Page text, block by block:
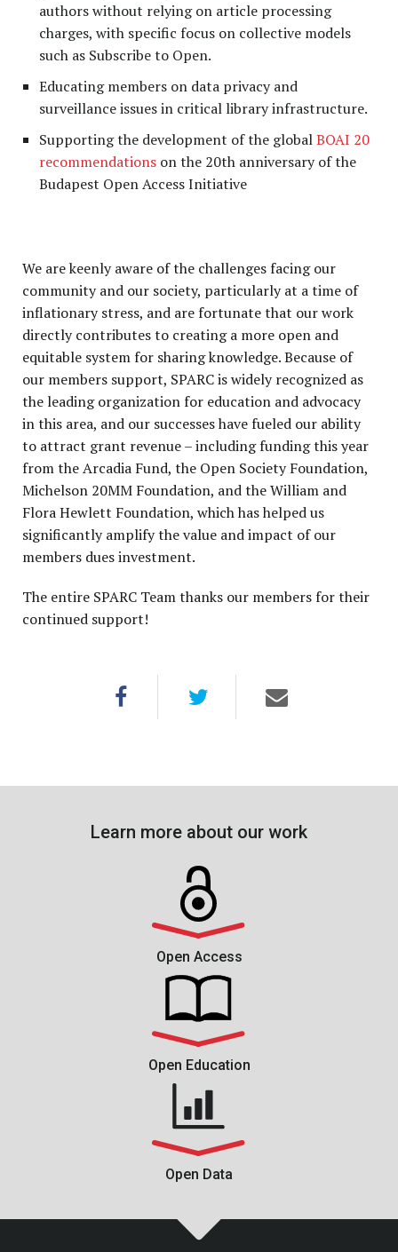
authors without relying on article processing
charges, with specific focus on collective models
such as Subscribe to Open.
Educating members on data privacy and
surveillance issues in critical library infrastructure.
Supporting the development of the globalBOAI 20
recommendations on the 20th anniversary of the
Budapest Open Access Initiative
We are keenly aware of the challenges facing our
community and our society, particularly at a time of
inflationary stress, and are fortunate that our work
directly contributes to creating a more open and
equitable system for sharing knowledge. Because of
our members support, SPARC is widely recognized as
the leading organization for education and advocacy
in this area, and our successes have fueled our ability
to attract grant revenue – including funding this year
from the Arcadia Fund, the Open Society Foundation,
Michelson 20MM Foundation, and the William and
Flora Hewlett Foundation, which has helped us
significantly amplify the value and impact of our
members dues investment.
The entire SPARC Team thanks our members for their
continued support!
Learn more about our work
Open Access
Open Education
Open Data